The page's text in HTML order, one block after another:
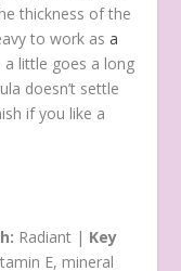
thickness of the
to work asa
a little goes a long
doesn’t settle
if you like a
Radiant | Key
E, mineral